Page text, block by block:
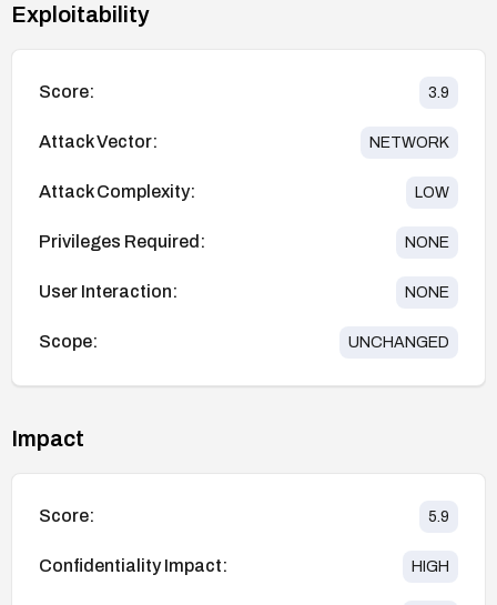
Exploitability
Score: 3.9
Attack Vector: NETWORK
Attack Complexity: LOW
Privileges Required: NONE
User Interaction: NONE
Scope: UNCHANGED
Impact
Score: 5.9
Confidentiality Impact: HIGH